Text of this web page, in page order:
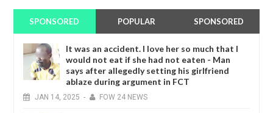
SPONSORED POPULAR SPONSORED
It was an accident. I love her so much that I
would not eat if she had not eaten - Man
says after allegedly setting his girlfriend
ablaze during argument in FCT
JAN 14, 2025 - FOW 24 NEWS